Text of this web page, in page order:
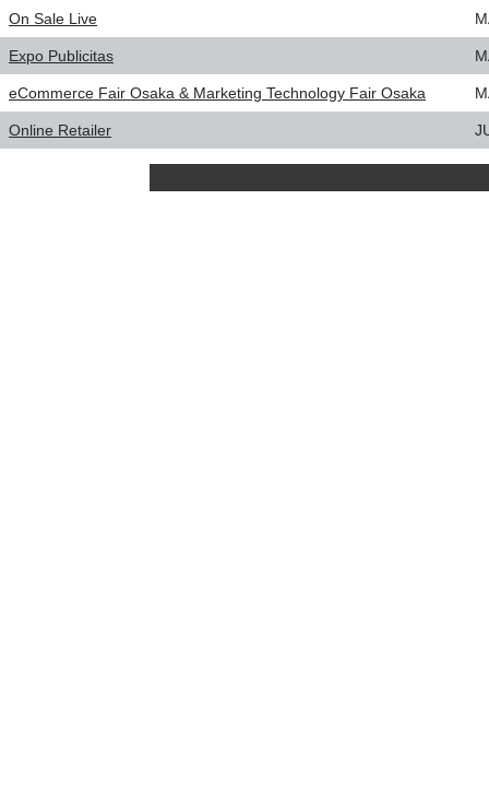
On Sale Live
Expo Publicitas
eCommerce Fair Osaka & Marketing Technology Fair Osaka
Online Retailer